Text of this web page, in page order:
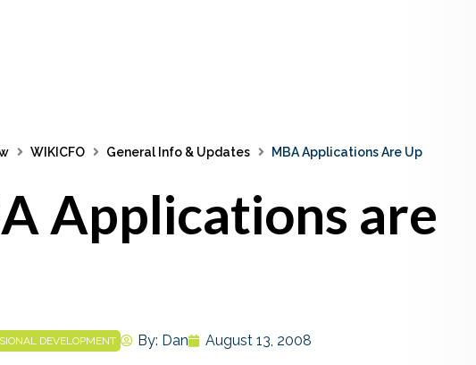
WIKICFO General Info & Updates MBA Applications Are Up
Applications are
DEVELOPMENT By: Dan August 13, 2008